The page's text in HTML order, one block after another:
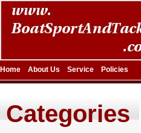
Home About Us Service Policies
Categories